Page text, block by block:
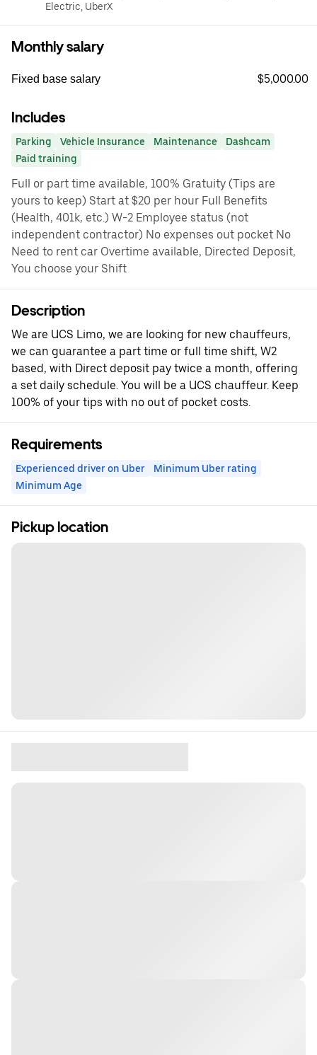
Electric, UberX
Monthly salary
Fixed base salary $5,000.00
Includes
Parking Vehicle Insurance Maintenance
Dashcam
Paid training
Full or part time available, 100% Gratuity (Tips are
yours to keep) Start at $20 per hour Full Benefits
(Health, 401k, etc.) W-2 Employee status (not
independent contractor) No expenses out pocket No
Need to rent car Overtime available, Directed Deposit,
You choose your Shift
Description
We are UCS Limo, we are looking for new chauffeurs,
we can guarantee a part time or full time shift, W2
based, with Direct deposit pay twice a month, offering
a set daily schedule. You will be a UCS chauffeur. Keep
100% of your tips with no out of pocket costs.
Requirements
Experienced driver on Uber
Minimum Uber rating
Minimum Age
Pickup location